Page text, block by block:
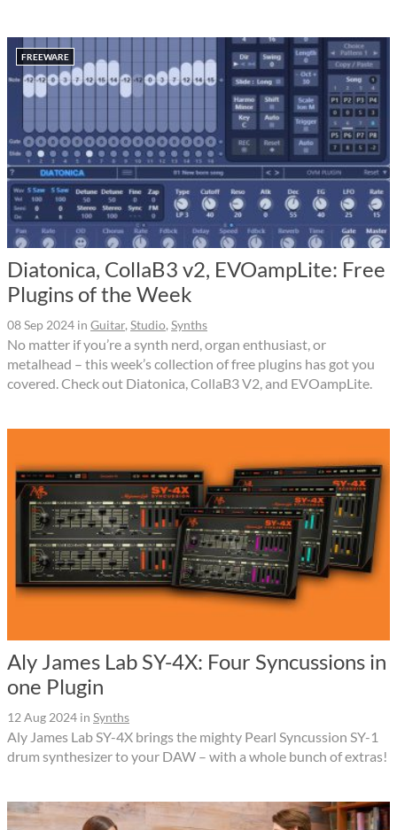
FREEWARE
Diatonica, CollaB3 v2, EVOampLite: Free
Plugins of the Week
08 Sep 2024 in Guitar, Studio, Synths
No matter if you’re a synth nerd, organ enthusiast, or
metalhead – this week’s collection of free plugins has got you
covered. Check out Diatonica, CollaB3 V2, and EVOampLite.
Aly James Lab SY-4X: Four Syncussions in
one Plugin
12 Aug 2024 in Synths
Aly James Lab SY-4X brings the mighty Pearl Syncussion SY-1
drum synthesizer to your DAW – with a whole bunch of extras!